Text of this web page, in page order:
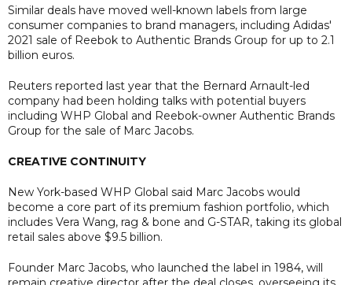
Similar deals have moved well-known labels from large
consumer companies to brand managers, including Adidas'
2021 sale of Reebok to Authentic Brands Group for up to 2.1
billion euros.
Reuters reported last year that the Bernard Arnault-led
company had been holding talks with potential buyers
including WHP Global and Reebok-owner Authentic Brands
Group for the sale of Marc Jacobs.
CREATIVE CONTINUITY
New York-based WHP Global said Marc Jacobs would
become a core part of its premium fashion portfolio, which
includes Vera Wang, rag & bone and G-STAR, taking its global
retail sales above $9.5 billion.
Founder Marc Jacobs, who launched the label in 1984, will